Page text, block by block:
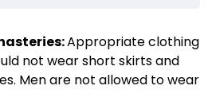
Appropriate clothing
not wear short skirts and
Men are not allowed to wear